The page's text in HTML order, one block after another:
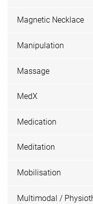
Magnetic Necklace
Manipulation
Massage
MedX
Medication
Meditation
Mobilisation
Multimodal /